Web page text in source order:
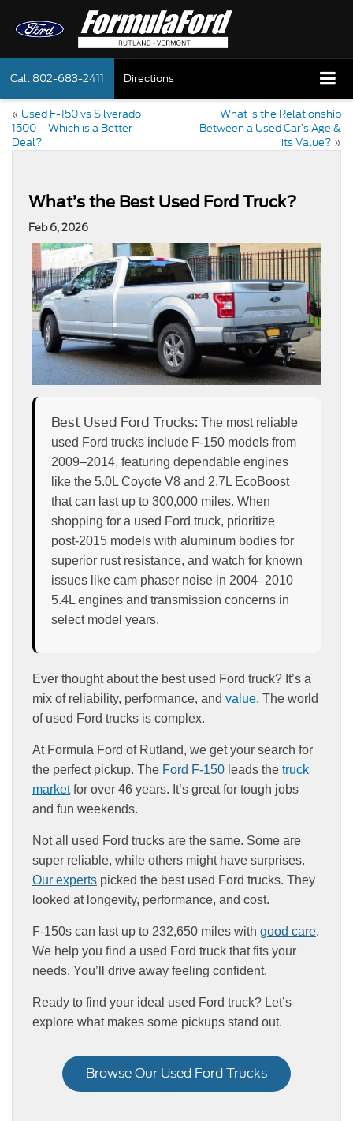
Call 802-683-2411 Directions
« Used F-150 vs Silverado
1500 – Which is a Better
Deal?
What is the Relationship
Between a Used Car’s Age &
its Value? »
What’s the Best Used Ford Truck?
Feb 6, 2026
Best Used Ford Trucks: The most reliable
used Ford trucks include F-150 models from
2009–2014, featuring dependable engines
like the 5.0L Coyote V8 and 2.7L EcoBoost
that can last up to 300,000 miles. When
shopping for a used Ford truck, prioritize
post-2015 models with aluminum bodies for
superior rust resistance, and watch for known
issues like cam phaser noise in 2004–2010
5.4L engines and transmission concerns in
select model years.
Ever thought about the best used Ford truck? It’s a
mix of reliability, performance, and value. The world
of used Ford trucks is complex.
At Formula Ford of Rutland, we get your search for
the perfect pickup. The Ford F-150 leads the truck
marketfor over 46 years. It’s great for tough jobs
and fun weekends.
Not all used Ford trucks are the same. Some are
super reliable, while others might have surprises.
Our experts picked the best used Ford trucks. They
looked at longevity, performance, and cost.
F-150s can last up to 232,650 miles with good care.
We help you find a used Ford truck that fits your
needs. You’ll drive away feeling confident.
Ready to find your ideal used Ford truck? Let’s
explore what makes some pickups stand out.
Browse Our Used Ford Trucks